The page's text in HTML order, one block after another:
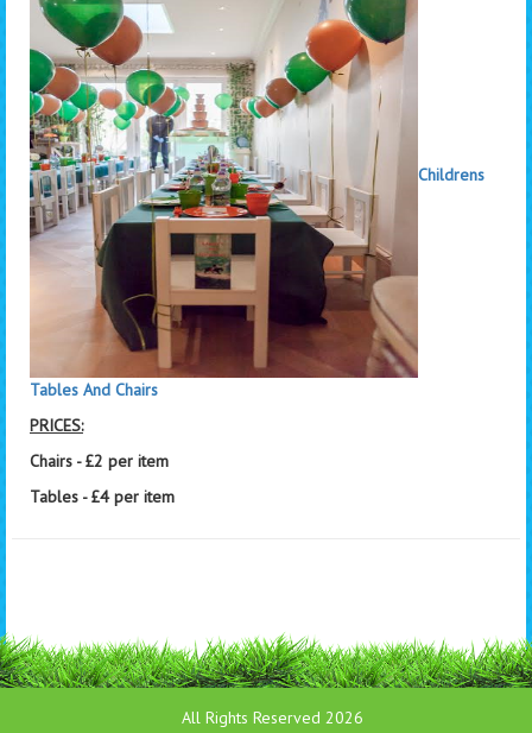
Childrens
Tables And Chairs
PRICES:
Chairs - £2 per item
Tables - £4 per item
All Rights Reserved 2026